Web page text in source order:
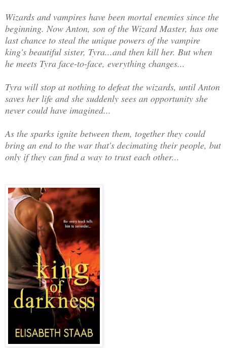
Wizards and vampires have been mortal enemies since the
beginning. Now Anton, son of the Wizard Master, has one
last chance to steal the unique powers of the vampire
king's beautiful sister, Tyra...and then kill her. But when
he meets Tyra face-to-face, everything changes...
Tyra will stop at nothing to defeat the wizards, until Anton
saves her life and she suddenly sees an opportunity she
never could have imagined...
As the sparks ignite between them, together they could
bring an end to the war that's decimating their people, but
only if they can find a way to trust each other...